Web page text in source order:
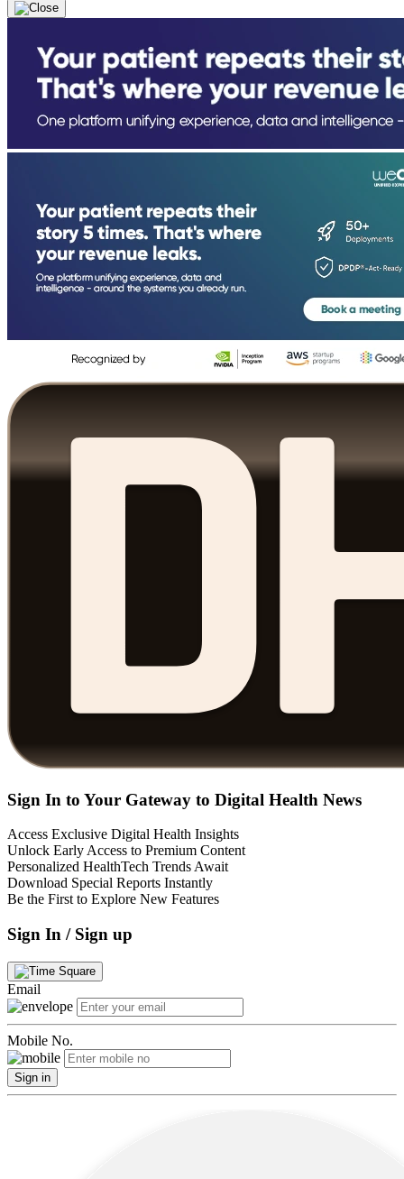
Sign In to Your Gateway to Digital Health News
Access Exclusive Digital Health Insights
Unlock Early Access to Premium Content
Personalized HealthTech Trends Await
Download Special Reports Instantly
Be the First to Explore New Features
Sign In / Sign up
Email
Mobile No.
Sign in